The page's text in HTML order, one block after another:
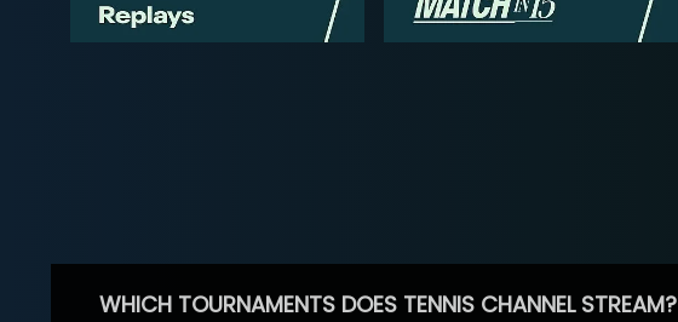
WHICH TOURNAMENTS DOES TENNIS CHANNEL STREAM?